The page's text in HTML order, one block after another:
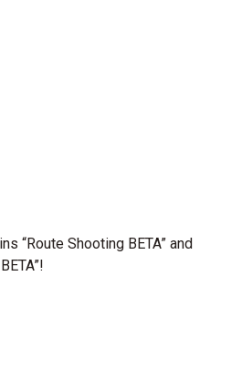
“Route Shooting BETA” and